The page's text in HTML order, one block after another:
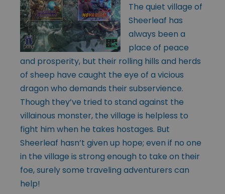
The quiet village of
Sheerleaf has
always been a
place of peace
and prosperity, but their rolling hills and herds
of sheep have caught the eye of a vicious
dragon who demands their subservience.
Though they’ve tried to stand against the
villainous monster, the village is helpless to
fight him when he takes hostages. But
Sheerleaf hasn’t given up hope; even if no one
in the village is strong enough to take on their
foe, surely some traveling adventurers can
help!